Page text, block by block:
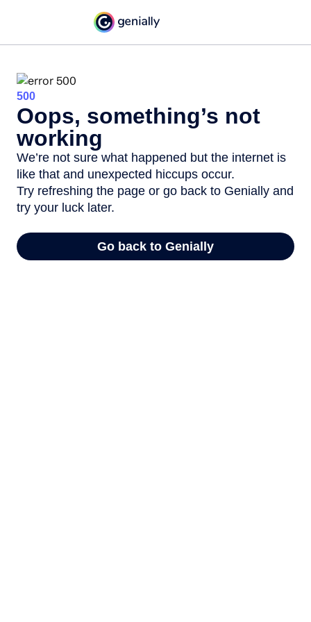
500
Oops, something’s not
working
We’re not sure what happened but the internet is
like that and unexpected hiccups occur.
Try refreshing the page or go back to Genially and
try your luck later.
Go back to Genially